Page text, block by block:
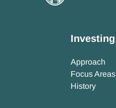
Investing
Approach
Focus Areas
History